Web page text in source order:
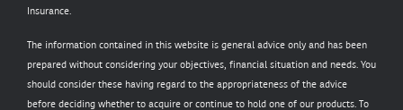
Insurance.
The information contained in this website is general advice only and has been
prepared without considering your objectives, financial situation and needs. You
should consider these having regard to the appropriateness of the advice
before deciding whether to acquire or continue to hold one of our products. To